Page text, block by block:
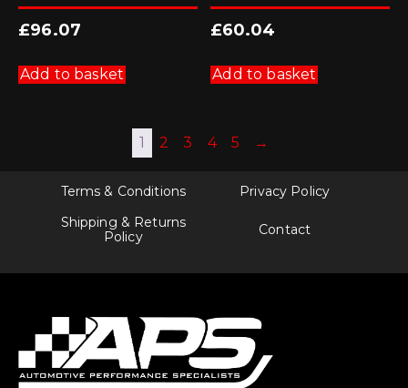
£96.07
Add to basket
£60.04
Add to basket
1 2 3 4 5 →
Terms & Conditions
Privacy Policy
Shipping & Returns
Policy
Contact